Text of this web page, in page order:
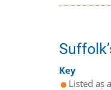
Key
Listed as